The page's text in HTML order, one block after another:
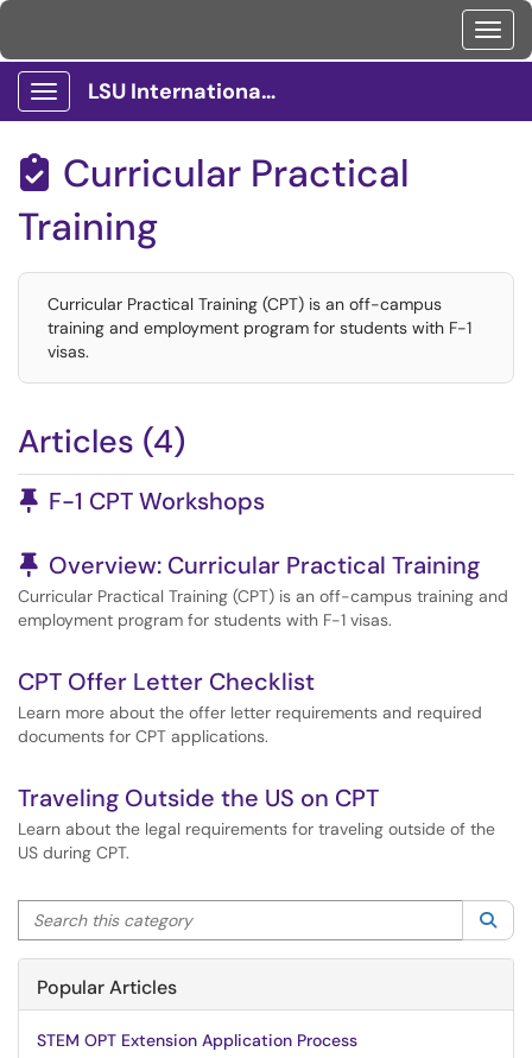
Show Applications Menu
LSU International Services Client Portal
 Curricular Practical
Training
Curricular Practical Training (CPT) is an off-campus
training and employment program for students with F-1
visas.
Articles (4)
Pinned Article
F-1 CPT Workshops
Pinned Article
Overview: Curricular Practical Training
Curricular Practical Training (CPT) is an off-campus training and
employment program for students with F-1 visas.
CPT Offer Letter Checklist
Learn more about the offer letter requirements and required
documents for CPT applications.
Traveling Outside the US on CPT
Learn about the legal requirements for traveling outside of the
US during CPT.
Search this category
Popular Articles
STEM OPT Extension Application Process